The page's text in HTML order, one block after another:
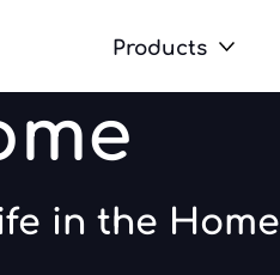
Products
in the Home